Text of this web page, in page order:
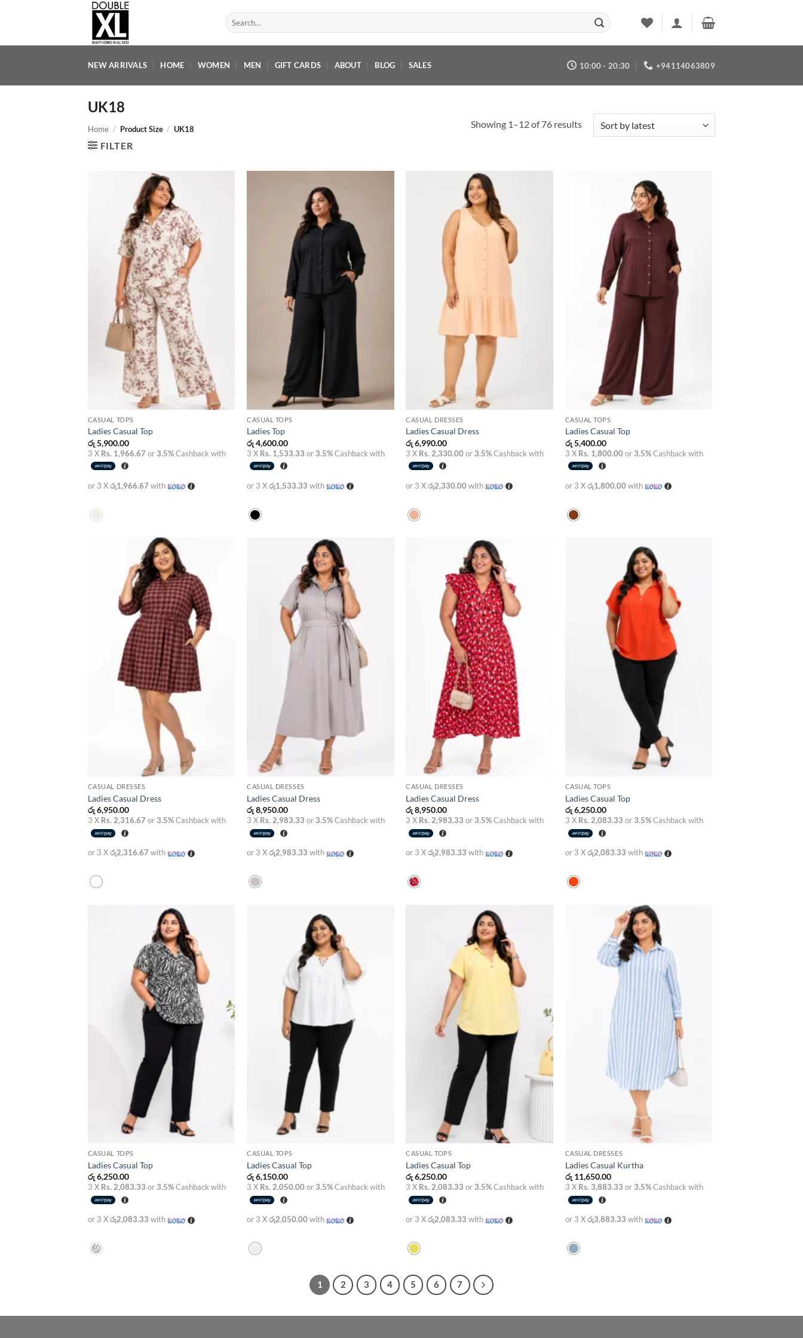
Search
for:
NEW ARRIVALS HOME WOMEN MEN GIFT CARDS ABOUT BLOG SALES 10:00 - 20:30 +94114063809
UK18
Home / Product Size / UK18
FILTER
Showing 1–12 of 76 resultsSorted
CASUAL TOPS
Ladies Casual Top
රු5,900.00
3 X Rs. 1,966.67 or3.5%Cashback with
or 3 Xරු1,966.67 with
CASUAL TOPS
Ladies Top
රු4,600.00
3 X Rs. 1,533.33 or3.5%Cashback with
or 3 Xරු1,533.33 with
CASUAL DRESSES
Ladies Casual Dress
රු6,990.00
3 X Rs. 2,330.00 or3.5%Cashback with
or 3 Xරු2,330.00 with
CASUAL TOPS
Ladies Casual Top
රු5,400.00
3 X Rs. 1,800.00 or3.5%Cashback with
or 3 Xරු1,800.00 with
CASUAL DRESSES
Ladies Casual Dress
රු6,950.00
3 X Rs. 2,316.67 or3.5%Cashback with
or 3 Xරු2,316.67 with
CASUAL DRESSES
Ladies Casual Dress
රු8,950.00
3 X Rs. 2,983.33 or3.5%Cashback with
or 3 Xරු2,983.33 with
CASUAL DRESSES
Ladies Casual Dress
රු8,950.00
3 X Rs. 2,983.33 or3.5%Cashback with
or 3 Xරු2,983.33 with
CASUAL TOPS
Ladies Casual Top
රු6,250.00
3 X Rs. 2,083.33 or3.5%Cashback with
or 3 Xරු2,083.33 with
CASUAL TOPS
Ladies Casual Top
රු6,250.00
3 X Rs. 2,083.33 or3.5%Cashback with
or 3 Xරු2,083.33 with
CASUAL TOPS
Ladies Casual Top
රු6,150.00
3 X Rs. 2,050.00 or3.5%Cashback with
or 3 Xරු2,050.00 with
CASUAL TOPS
Ladies Casual Top
රු6,250.00
3 X Rs. 2,083.33 or3.5%Cashback with
or 3 Xරු2,083.33 with
CASUAL DRESSES
Ladies Casual Kurtha
රු11,650.00
3 X Rs. 3,883.33 or3.5%Cashback with
or 3 Xරු3,883.33 with
1 2 3 4 5 6 7